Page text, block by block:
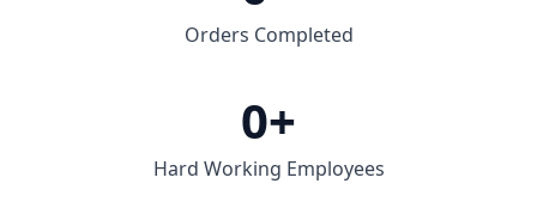
Orders Completed
Hard Working Employees
0+